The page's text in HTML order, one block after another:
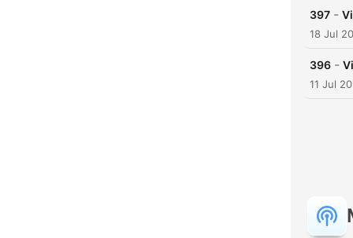
397 -
18 Jul
396 -
11 Jul